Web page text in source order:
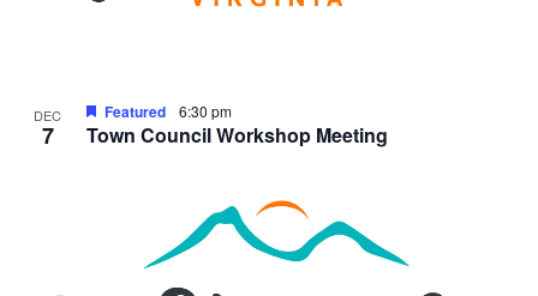
DEC
7 Town Council Workshop Meeting
Featured 6:30 pm